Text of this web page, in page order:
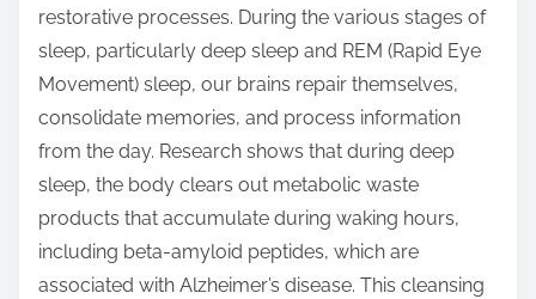
:restorative processes. During the various stages of
sleep, particularly deep sleep and REM (Rapid Eye
Movement) sleep, our brains repair themselves,
consolidate memories, and process information
from the day. Research shows that during deep
sleep, the body clears out metabolic waste
products that accumulate during waking hours,
including beta-amyloid peptides, which are
associated with Alzheimer’s disease. This cleansing